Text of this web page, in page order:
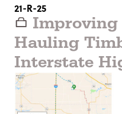
21-R-25
Improving
Hauling
Interstate